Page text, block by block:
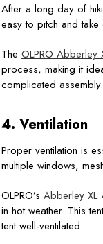
After a long day of
easy to pitch and
The OLPRO Abberley
process, making it
complicated assembly.
4. Ventilation
Proper ventilation is
multiple windows,
OLPRO’s Abberley XL
in hot weather. This
tent well-ventilated.